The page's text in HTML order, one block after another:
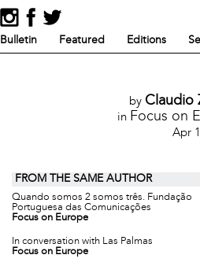
Bulletin Featured Editions
by Claudio
in Focus on
Apr
FROM THE SAME AUTHOR
Quando somos 2 somos três. Fundação
Portuguesa das Comunicações
Focus on Europe
In conversation with Las Palmas
Focus on Europe